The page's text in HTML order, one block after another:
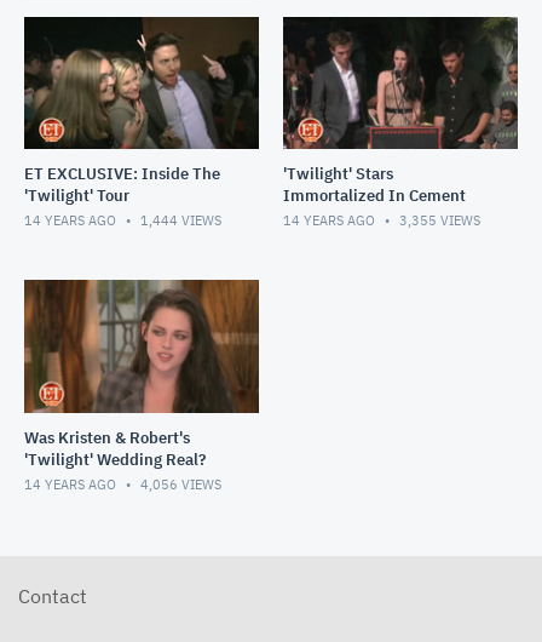
ET EXCLUSIVE: Inside The
'Twilight' Tour
14 YEARS AGO 1,444 VIEWS
'Twilight' Stars
Immortalized In Cement
14 YEARS AGO 3,355 VIEWS
Was Kristen & Robert's
'Twilight' Wedding Real?
14 YEARS AGO 4,056 VIEWS
Contact